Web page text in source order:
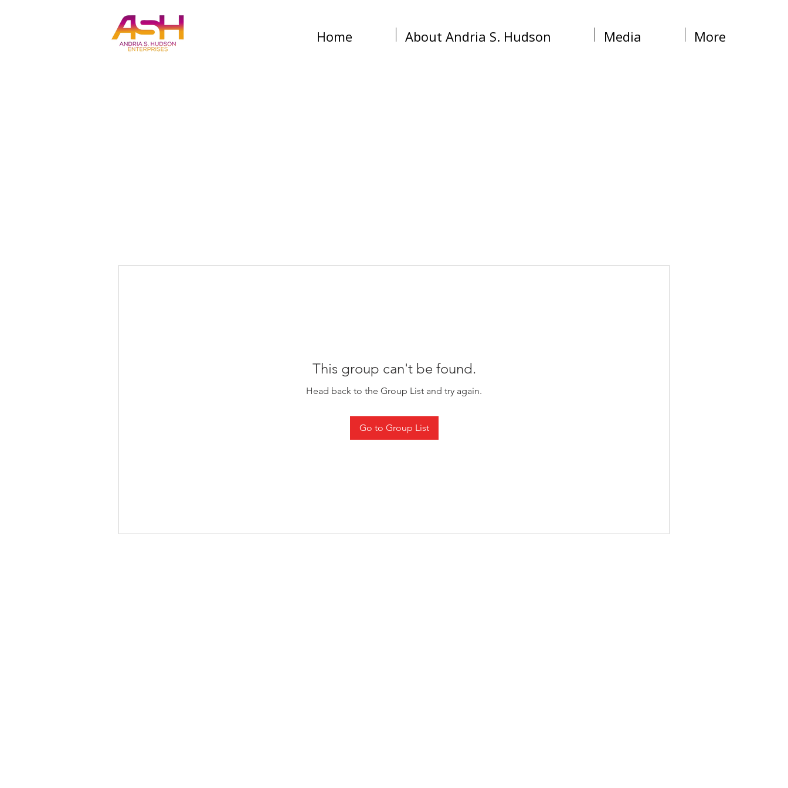
Home About Andria S. Hudson Media More
This group can't be found.
Head back to the Group List and try again.
Go to Group List